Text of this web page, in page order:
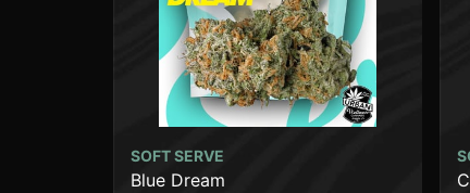
SOFT SERVE
Blue Dream